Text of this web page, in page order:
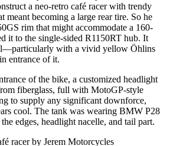
a neo-retro café racer with trendy
becoming a large rear tire. So he
rim that might accommodate a 160-
it to the single-sided R1150RT hub. It
with a vivid yellow Öhlins
entrance of it.
of the bike, a customized headlight
fiberglass, full with MotoGP-style
to supply any significant downforce,
cool. The tank was wearing BMW P28
edges, headlight nacelle, and tail part.